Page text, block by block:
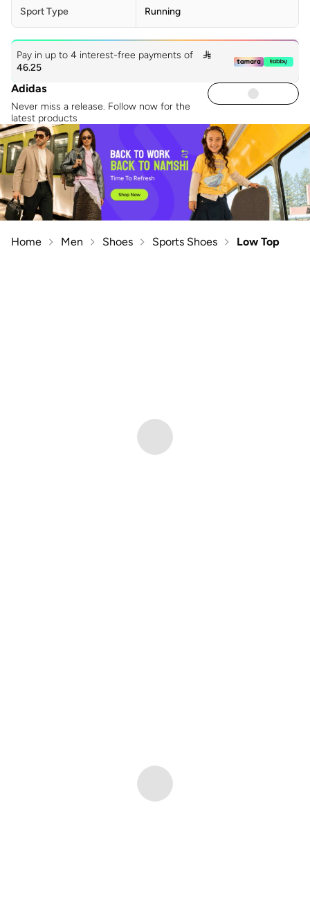
Sport Type Running
Pay in up to 4 interest-free payments of

46.25
Adidas
Never miss a release. Follow now for the
latest products
Home Men Shoes Sports Shoes Low Top